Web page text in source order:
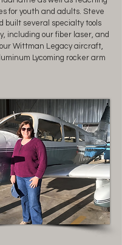
for youth and adults. Steve
built several specialty tools
including our fiber laser, and
Wittman Legacy aircraft,
Lycoming rocker arm